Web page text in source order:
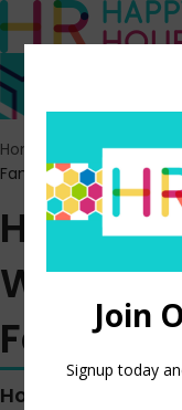
Home Episodes>HR
Fame: Free Solo
HR
Fame:
Hosted by